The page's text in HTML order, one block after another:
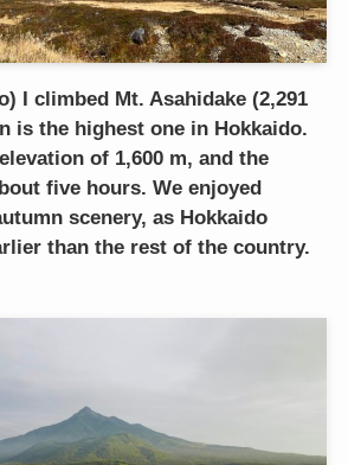
I climbed Mt. Asahidake (2,291
is the highest one in Hokkaido.
of 1,600 m, and the
five hours. We enjoyed
scenery, as Hokkaido
than the rest of the country.